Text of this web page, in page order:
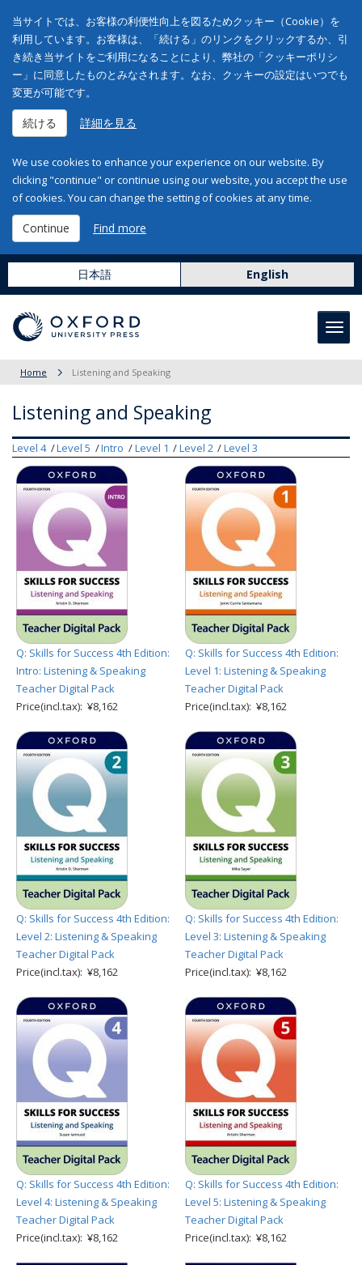
当サイトでは、お客様の利便性向上を図るためクッキー（Cookie）を
利用しています。お客様は、「続ける」のリンクをクリックするか、引
き続き当サイトをご利用になることにより、弊社の「クッキーポリシ
ー」に同意したものとみなされます。なお、クッキーの設定はいつでも
変更が可能です。
続ける 詳細を見る
We use cookies to enhance your experience on our website. By
clicking "continue" or continue using our website, you accept the use
of cookies. You can change the setting of cookies at any time.
Continue Find more
日本語 English
Home Listening and Speaking
Listening and Speaking
Level 4 Level 5 Intro Level 1 Level 2 Level 3
Q: Skills for Success 4th Edition:
Intro: Listening & Speaking
Teacher Digital Pack
Price(incl.tax): ¥8,162
Q: Skills for Success 4th Edition:
Level 1: Listening & Speaking
Teacher Digital Pack
Price(incl.tax): ¥8,162
Q: Skills for Success 4th Edition:
Level 2: Listening & Speaking
Teacher Digital Pack
Price(incl.tax): ¥8,162
Q: Skills for Success 4th Edition:
Level 3: Listening & Speaking
Teacher Digital Pack
Price(incl.tax): ¥8,162
Q: Skills for Success 4th Edition:
Level 4: Listening & Speaking
Teacher Digital Pack
Price(incl.tax): ¥8,162
Q: Skills for Success 4th Edition:
Level 5: Listening & Speaking
Teacher Digital Pack
Price(incl.tax): ¥8,162